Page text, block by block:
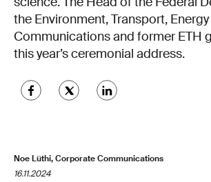
the Environment, Transport,
Communications and former ETH
this year’s ceremonial address.
Noe Lüthi, Corporate Communications
16.11.2024